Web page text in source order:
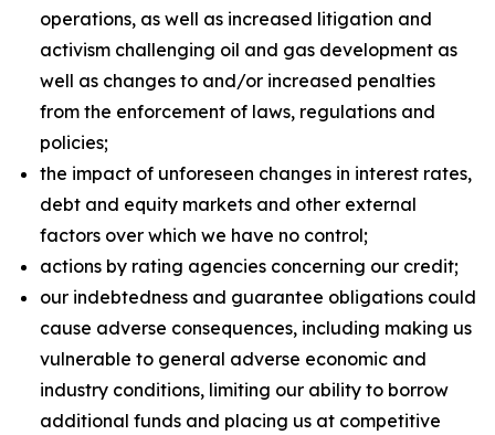
operations, as well as increased litigation and
activism challenging oil and gas development as
well as changes to and/or increased penalties
from the enforcement of laws, regulations and
policies;
the impact of unforeseen changes in interest rates,
debt and equity markets and other external
factors over which we have no control;
actions by rating agencies concerning our credit;
our indebtedness and guarantee obligations could
cause adverse consequences, including making us
vulnerable to general adverse economic and
industry conditions, limiting our ability to borrow
additional funds and placing us at competitive